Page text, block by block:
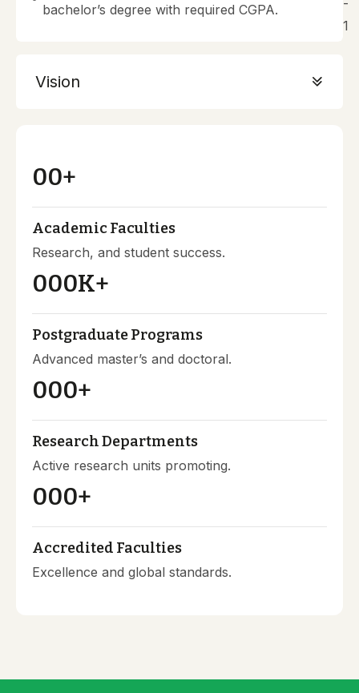
bachelor’s degree with required CGPA.
Vision
00+
Academic Faculties
Research, and student success.
000K+
Postgraduate Programs
Advanced master’s and doctoral.
000+
Research Departments
Active research units promoting.
000+
Accredited Faculties
Excellence and global standards.